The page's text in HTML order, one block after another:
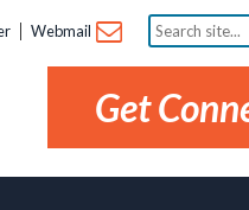
Webmail
Search
site...
Get